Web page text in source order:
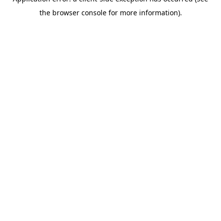
the browser console for more information).